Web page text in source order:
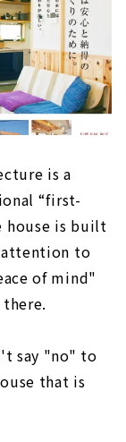
is a
“first-
house is built
attention to
of mind"
say "no" to
that is